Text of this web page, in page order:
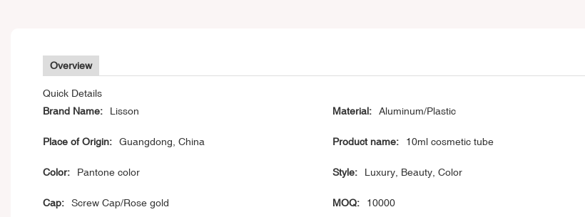
Overview
Quick Details
Brand Name:
Lisson Material: Aluminum/Plastic
Place of Origin: Guangdong, China Product name: 10ml cosmetic tube
Color: Pantone color Style: Luxury, Beauty, Color
Cap: Screw Cap/Rose gold MOQ: 10000